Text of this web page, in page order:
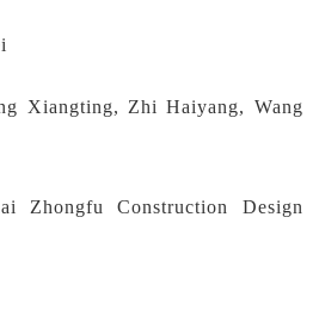
Xiangting, Zhi Haiyang, Wang
Zhongfu Construction Design